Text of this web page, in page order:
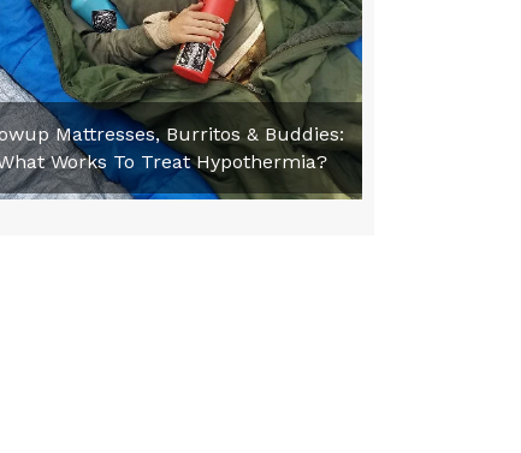
Mattresses, Burritos & Buddies:
Works To Treat Hypothermia?